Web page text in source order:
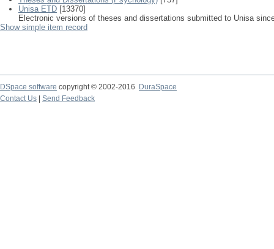
Unisa ETD [13370]
Electronic versions of theses and dissertations submitted to Unisa
Show simple item record
DSpace software copyright © 2002-2016
DuraSpace
Contact Us
Send Feedback